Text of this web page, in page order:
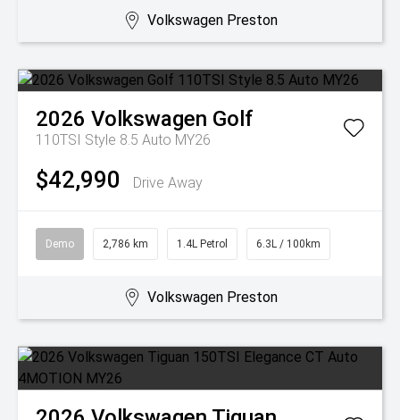
Volkswagen Preston
2026 Volkswagen Golf
110TSI Style 8.5 Auto MY26
$42,990 Drive Away
Demo 2,786 km 1.4L Petrol 6.3L / 100km
Volkswagen Preston